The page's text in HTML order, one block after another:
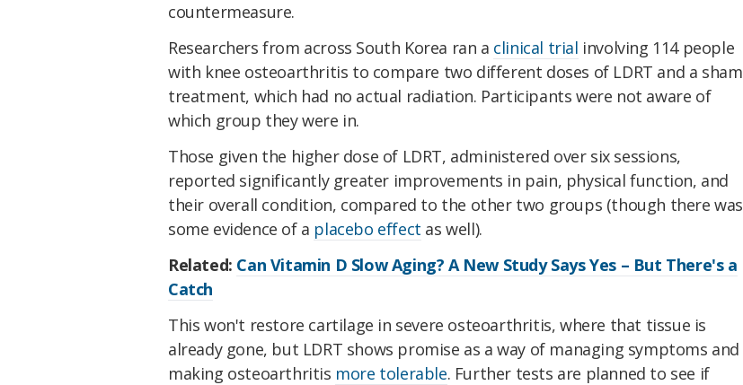
countermeasure.
Researchers from across South Korea ran a clinical trial involving 114 people
with knee osteoarthritis to compare two different doses of LDRT and a sham
treatment, which had no actual radiation. Participants were not aware of
which group they were in.
Those given the higher dose of LDRT, administered over six sessions,
reported significantly greater improvements in pain, physical function, and
their overall condition, compared to the other two groups (though there was
some evidence of a placebo effect as well).
Related: Can Vitamin D Slow Aging? A New Study Says Yes – But There's a
Catch
This won't restore cartilage in severe osteoarthritis, where that tissue is
already gone, but LDRT shows promise as a way of managing symptoms and
making osteoarthritis more tolerable. Further tests are planned to see if